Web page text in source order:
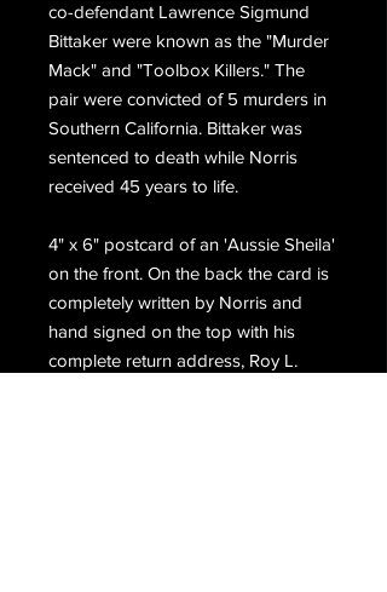
co-defendant Lawrence Sigmund
Bittaker were known as the "Murder
Mack" and "Toolbox Killers." The
pair were convicted of 5 murders in
Southern California. Bittaker was
sentenced to death while Norris
received 45 years to life.
4" x 6" postcard of an 'Aussie Sheila'
on the front. On the back the card is
completely written by Norris and
hand signed on the top with his
complete return address, Roy L.